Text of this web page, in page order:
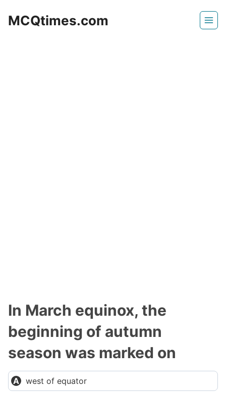
MCQtimes.com
In March equinox, the
beginning of autumn
season was marked on
west of equator